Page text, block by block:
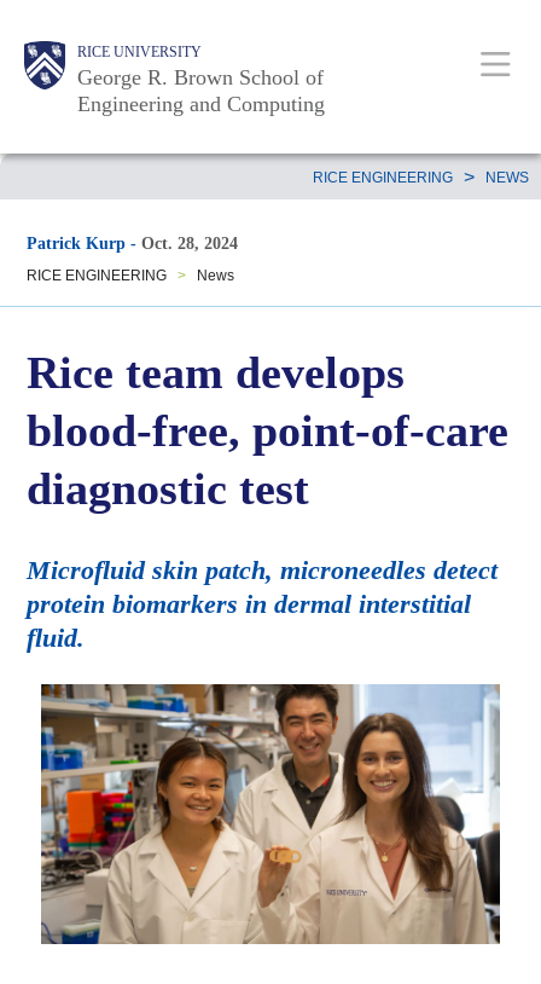
main
RICE UNIVERSITY
George R. Brown School of
Engineering and Computing
Main
Nav
Body
Body
Body
Body
RICE ENGINEERING > NEWS
Patrick Kurp -Oct. 28, 2024
RICE ENGINEERING > News
Rice team develops
blood-free, point-of-care
diagnostic test
Microfluid skin patch, microneedles detect
protein biomarkers in dermal interstitial
fluid.